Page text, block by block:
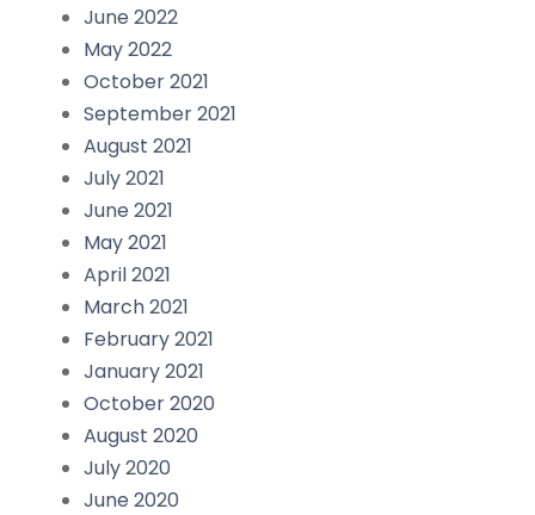
June 2022
May 2022
October 2021
September 2021
August 2021
July 2021
June 2021
May 2021
April 2021
March 2021
February 2021
January 2021
October 2020
August 2020
July 2020
June 2020